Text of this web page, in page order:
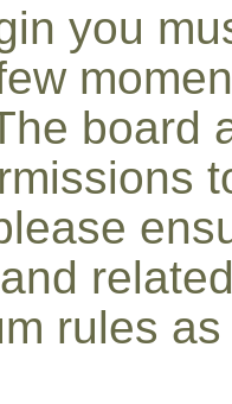
you
board
rules